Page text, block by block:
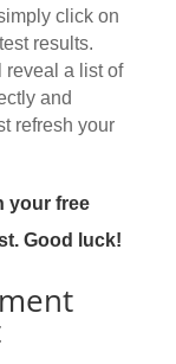
click on
results.
reveal a list of
and
refresh your
your free
Good luck!